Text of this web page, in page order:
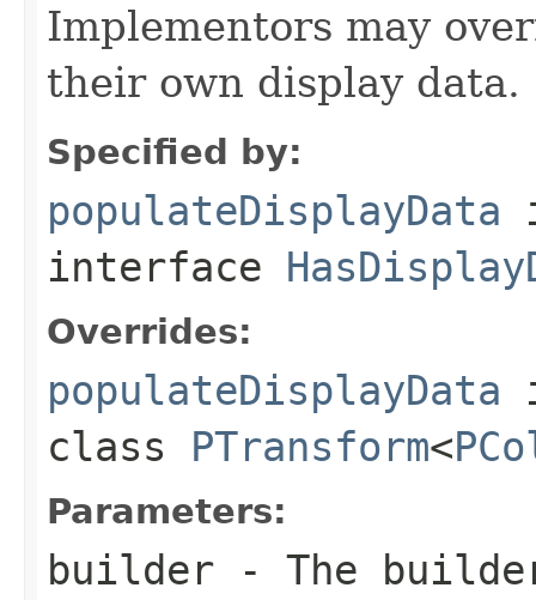
Implementors may
their own display data.
Specified by:
populateDisplayData
interface
Overrides:
populateDisplayData
class PTransform<
Parameters:
builder - The